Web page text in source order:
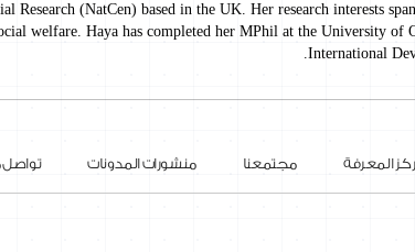
Research (NatCen) based in the UK. Her research interests
welfare. Haya has completed her MPhil at the University of
International
المعرفة مجتمعنا منشورات المدونات تواصل